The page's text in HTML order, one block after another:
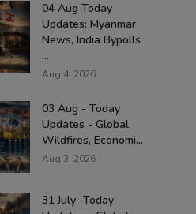
04 Aug Today
Updates: Myanmar
News, India Bypolls
...
Aug 4, 2026
03 Aug - Today
Updates - Global
Wildfires, Economi...
Aug 3, 2026
31 July -Today